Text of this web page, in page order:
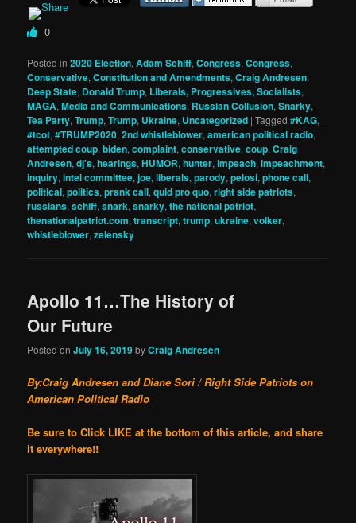
0
Posted in 2020 Election,Adam Schiff,Congress,Congress,
Conservative,Constitution and Amendments,Craig Andresen,
Deep State, Donald Trump, Liberals, Progressives, Socialists,
MAGA,Media and Communications, Russian Collusion,Snarky,
Tea Party,Trump,Trump, Ukraine, Uncategorized |Tagged #KAG,
#tcot,#TRUMP2020,2nd whistleblower,american political radio,
attempted coup,biden,complaint,conservative,coup,Craig
Andresen,dj's,hearings,HUMOR,hunter,impeach,impeachment,
inquiry,intel committee,joe,liberals,parody,pelosi,phone call,
political,politics,prank call,quid pro quo,right side patriots,
russians,schiff,snark,snarky,the national patriot,
thenationalpatriot.com,transcript,trump,ukraine,volker,
whistleblower,zelensky
Apollo 11…The History of
Our Future
Posted onJuly 16, 2019byCraig Andresen
By:Craig Andresen and Diane Sori / Right Side Patriots on
American Political Radio
Be sure to Click LIKE at the bottom of this article, and share
it everywhere!!